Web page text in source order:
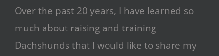
Over the past 20 years, I have learned so
much about raising and training
Dachshunds that I would like to share my